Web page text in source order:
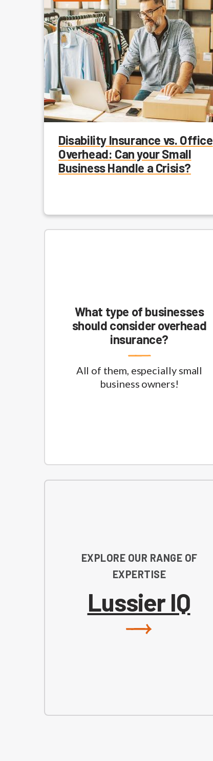
Disability Insurance vs. Office
Overhead: Can your Small
Business Handle a Crisis?
What type of businesses
should consider overhead
insurance?
All of them, especially small
business owners!
EXPLORE OUR RANGE OF
EXPERTISE
Lussier IQ